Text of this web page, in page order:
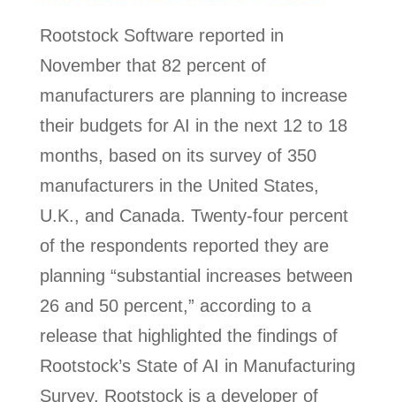
Rootstock Software reported in
November that 82 percent of
manufacturers are planning to increase
their budgets for AI in the next 12 to 18
months, based on its survey of 350
manufacturers in the United States,
U.K., and Canada. Twenty-four percent
of the respondents reported they are
planning “substantial increases between
26 and 50 percent,” according to a
release that highlighted the findings of
Rootstock’s State of AI in Manufacturing
Survey. Rootstock is a developer of